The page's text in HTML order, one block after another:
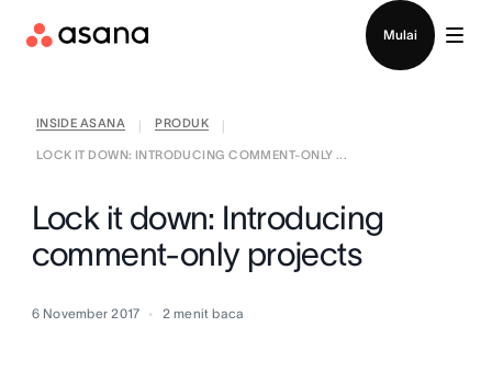
Mulai
INSIDE ASANA PRODUK
LOCK IT DOWN: INTRODUCING COMMENT-ONLY ...
Lock it down: Introducing
comment-only projects
6 November 2017 2 menit baca